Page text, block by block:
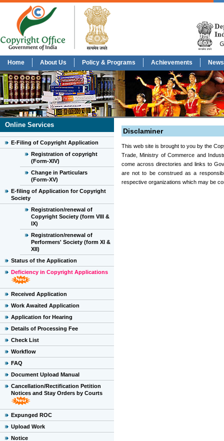
Home About Us Policy & Programs Achievements
Online Services
E-Filing of Copyright Application
Registration of copyright
(Form-XIV)
Change in Particulars
(Form-XV)
E-filing of Application for Copyright
Society
Registration/renewal of
Copyright Society (form VIII &
IX)
Registration/renewal of
Performers' Society (form XI &
XII)
Status of the Application
Deficiency in Copyright Applications
Received Application
Work Awaited Application
Application for Hearing
Details of Processing Fee
Check List
Workflow
FAQ
Document Upload Manual
Cancellation/Rectification Petition
Notices and Stay Orders by Courts
Expunged ROC
Upload Work
Notice
Disclaminer
This web site is brought to you by the
Trade, Ministry of Commerce and
come across directories and links to
are not to be construed as a
respective organizations which may be